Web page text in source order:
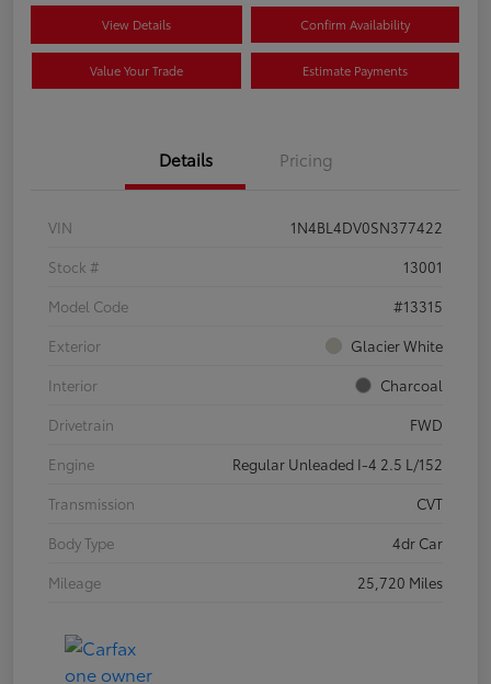
View Details Confirm Availability
Value Your Trade Estimate Payments
Details Pricing
VIN
1N4BL4DV0SN377422
Stock #
13001
Model Code
#13315
Exterior
Glacier White
Interior
Charcoal
Drivetrain
FWD
Engine
Regular Unleaded I-4 2.5 L/152
Transmission
CVT
Body Type
4dr Car
Mileage
25,720 Miles